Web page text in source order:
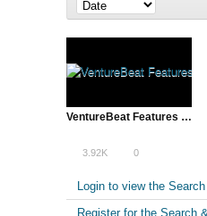
VentureBeat Features ATD’s Reddit Video
3.92K 0
Login to view the
Register for the Search